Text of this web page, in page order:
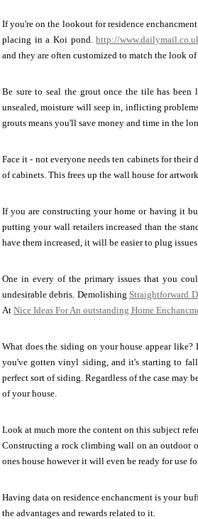
If you're on the lookout for residence
placing in a Koi pond.http://
and they are often customized to match the look
Be sure to seal the grout once the tile has been
unsealed, moisture will seep in, inflicting
grouts means you'll save money and time in the
Face it - not everyone needs ten cabinets for
of cabinets. This frees up the wall house for
If you are constructing your home or having it
putting your wall retailers increased than the
have them increased, it will be easier to plug
One in every of the primary issues that you
undesirable debris. Demolishing Straightforward
At Nice Ideas For An outstanding Home
What does the siding on your house appear like?
you've gotten vinyl siding, and it's starting to
perfect sort of siding. Regardless of the case may
of your house.
Look at much more the content on this subject
Constructing a rock climbing wall on an outdoor
ones house however it will even be ready for use
Having data on residence enchancment is your
the advantages and rewards related to it.